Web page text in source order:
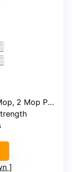
solution, batteries